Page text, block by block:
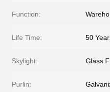
Function:
Life Time: 50
Skylight: Glass
Purlin: